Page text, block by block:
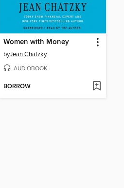
Women with Money
byJean Chatzky
AUDIOBOOK
BORROW